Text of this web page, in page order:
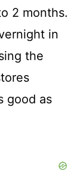
2 months.
in
the
good as